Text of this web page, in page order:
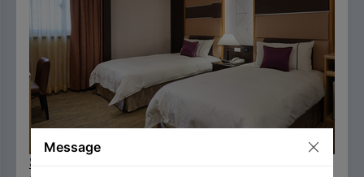
Superior Twin
Message